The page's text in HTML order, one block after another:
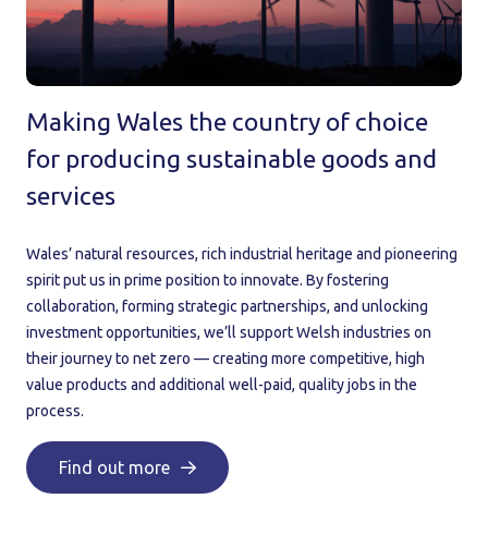
Making Wales the country of choice
for producing sustainable goods and
services
Wales’ natural resources, rich industrial heritage and pioneering
spirit put us in prime position to innovate. By fostering
collaboration, forming strategic partnerships, and unlocking
investment opportunities, we’ll support Welsh industries on
their journey to net zero — creating more competitive, high
value products and additional well-paid, quality jobs in the
process.
Find out more